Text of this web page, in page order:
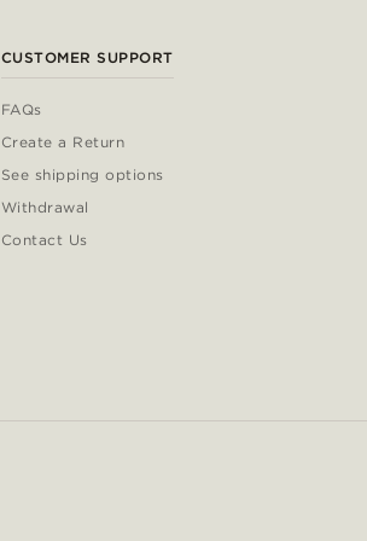
CUSTOMER SUPPORT
FAQs
Create a Return
See shipping options
Withdrawal
Contact Us